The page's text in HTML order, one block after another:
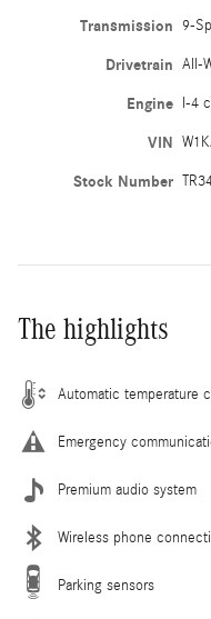
Transmission 9-
Drivetrain All-
Engine I-4
VIN
Stock Number
The highlights
Automatic temperature
Emergency
Premium audio system
Wireless phone
Parking sensors